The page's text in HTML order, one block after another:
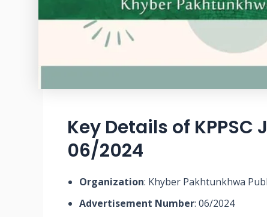
Key Details of
06/2024
Organization: Khyber Pakhtunkhwa
Advertisement Number: 06/2024